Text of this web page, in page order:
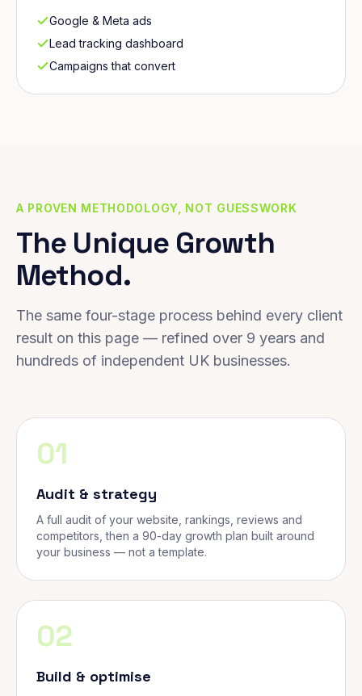
Google & Meta ads
Lead tracking dashboard
Campaigns that convert
A PROVEN METHODOLOGY, NOT GUESSWORK
The Unique Growth
Method.
The same four-stage process behind every client
result on this page — refined over 9 years and
hundreds of independent UK businesses.
01
Audit & strategy
A full audit of your website, rankings, reviews and
competitors, then a 90-day growth plan built around
your business — not a template.
02
Build & optimise